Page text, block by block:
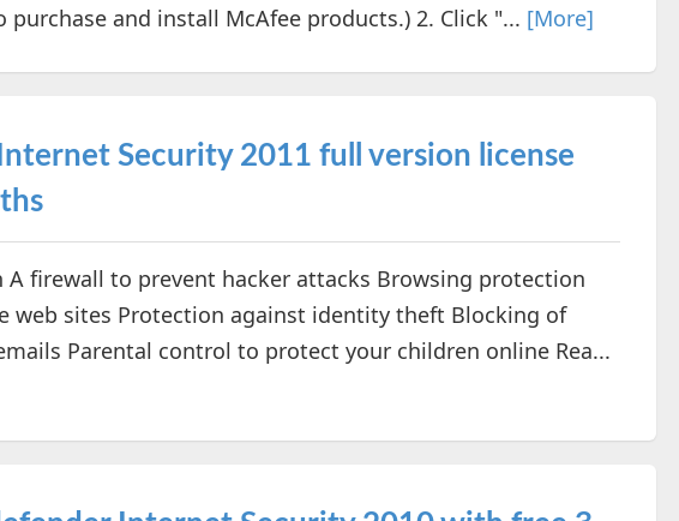
and install McAfee products.) 2. Click "... [More]
Security 2011 full version license
firewall to prevent hacker attacks Browsing protection
web sites Protection against identity theft Blocking of
Parental control to protect your children online Rea...